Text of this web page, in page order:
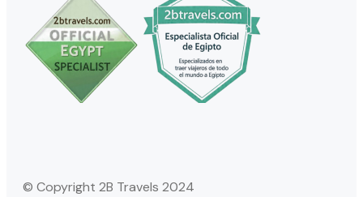
© Copyright 2B Travels 2024